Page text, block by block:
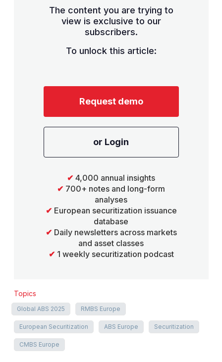
The content you are trying to
view is exclusive to our
subscribers.
To unlock this article:
Request demo
or Login
✔ 4,000 annual insights
✔ 700+ notes and long-form
analyses
✔ European securitization issuance
database
✔ Daily newsletters across markets
and asset classes
✔ 1 weekly securitization podcast
Topics
Global ABS 2025 RMBS Europe
European Securitization ABS Europe Securitization
CMBS Europe